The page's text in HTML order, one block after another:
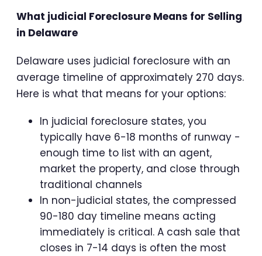
What judicial Foreclosure Means for Selling
in Delaware
Delaware uses judicial foreclosure with an
average timeline of approximately 270 days.
Here is what that means for your options:
In judicial foreclosure states, you
typically have 6-18 months of runway -
enough time to list with an agent,
market the property, and close through
traditional channels
In non-judicial states, the compressed
90-180 day timeline means acting
immediately is critical. A cash sale that
closes in 7-14 days is often the most